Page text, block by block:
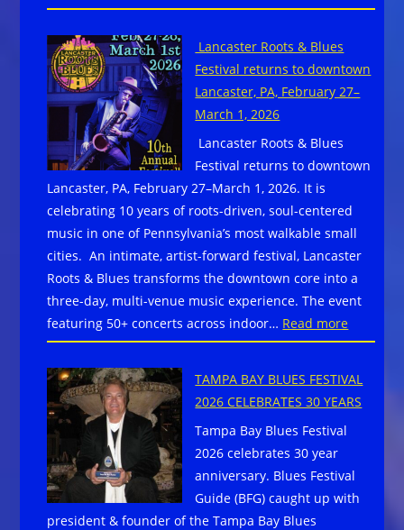
Eau
WI
–
The
Valley
Blues
Society
Announces
Local
Musicians
Compete
for
Chance
Represent
Chippewa
in
Memphis
Lancaster Roots & Blues
Festival returns to downtown
Lancaster, PA, February 27–
March 1, 2026
Lancaster Roots & Blues
Festival returns to downtown
Lancaster, PA, February 27–March 1, 2026. It is
celebrating 10 years of roots-driven, soul-centered
music in one of Pennsylvania’s most walkable small
cities. An intimate, artist-forward festival, Lancaster
Roots & Blues transforms the downtown core into a
three-day, multi-venue music experience. The event
featuring 50+ concerts across indoor… Read more:
&
Blues
to
TAMPA BAY BLUES FESTIVAL
2026 CELEBRATES 30 YEARS
Tampa Bay Blues Festival
2026 celebrates 30 year
anniversary. Blues Festival
Guide (BFG) caught up with
president & founder of the Tampa Bay Blues